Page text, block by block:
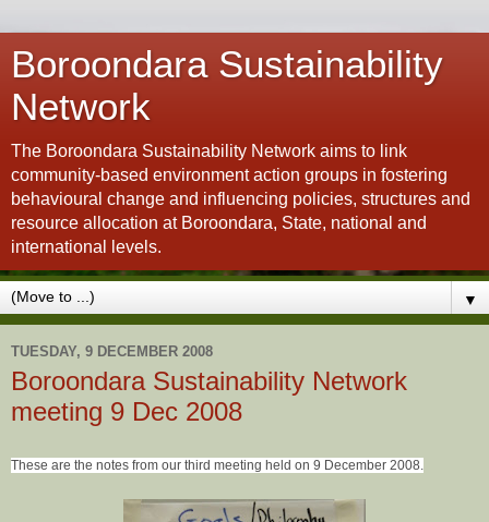
Boroondara Sustainability
Network
The Boroondara Sustainability Network aims to link
community-based environment action groups in fostering
behavioural change and influencing policies, structures and
resource allocation at Boroondara, State, national and
international levels.
▼
TUESDAY, 9 DECEMBER 2008
Boroondara Sustainability Network
meeting 9 Dec 2008
These are the notes from our third meeting held on 9 December 2008.